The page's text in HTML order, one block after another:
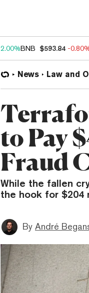
2.00%BNB $593.84 -
News Law and
to Pay
Fraud
While the fallen
the hook for $204
By André